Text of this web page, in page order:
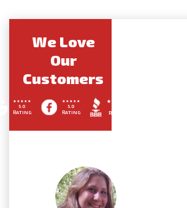
We Love
Our
Customers
5.0
RATING
5.0
RATING
RATING